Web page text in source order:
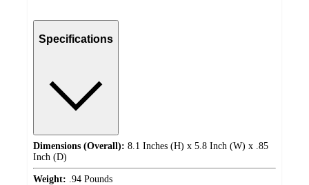
Specifications
Dimensions (Overall): 8.1 Inches (H) x 5.8 Inch (W) x .85
Inch (D)
Weight: .94 Pounds